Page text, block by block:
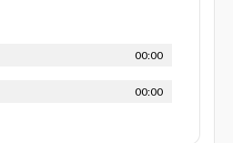
00:00
00:00